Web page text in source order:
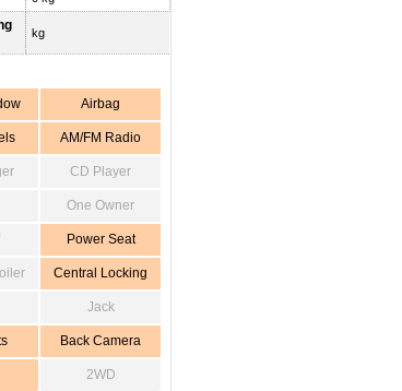
kg
Airbag
AM/FM Radio
CD Player
One Owner
Power Seat
Central Locking
Jack
Back Camera
2WD